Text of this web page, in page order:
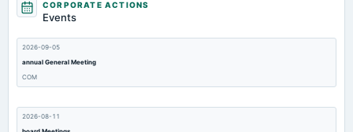
CORPORATE ACTIONS
Events
2026-09-05
annual General Meeting
COM
2026-08-11